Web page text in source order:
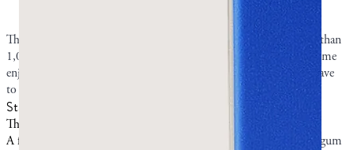
The most common description of mastic gum’s taste across more than
1,000 reviews is “mild, piney, not for everyone.” It’s not sweet. Some
enjoy the subtle piney taste, some outright dislike it, and others have
to acquire a liking for it.
Stage of chewing
The first bite:
Mastic gum tastes a little bitter.
A few minutes in:
The flavor turns refreshing and piney as the gum